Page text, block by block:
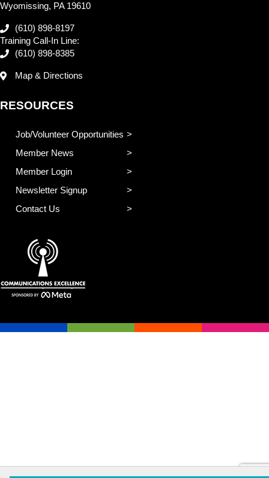
Wyomissing, PA 19610
(610) 898-8197
Training Call-In Line:
(610) 898-8385
Map & Directions
RESOURCES
Job/Volunteer Opportunities
Member News
Member Login
Newsletter Signup
Contact Us